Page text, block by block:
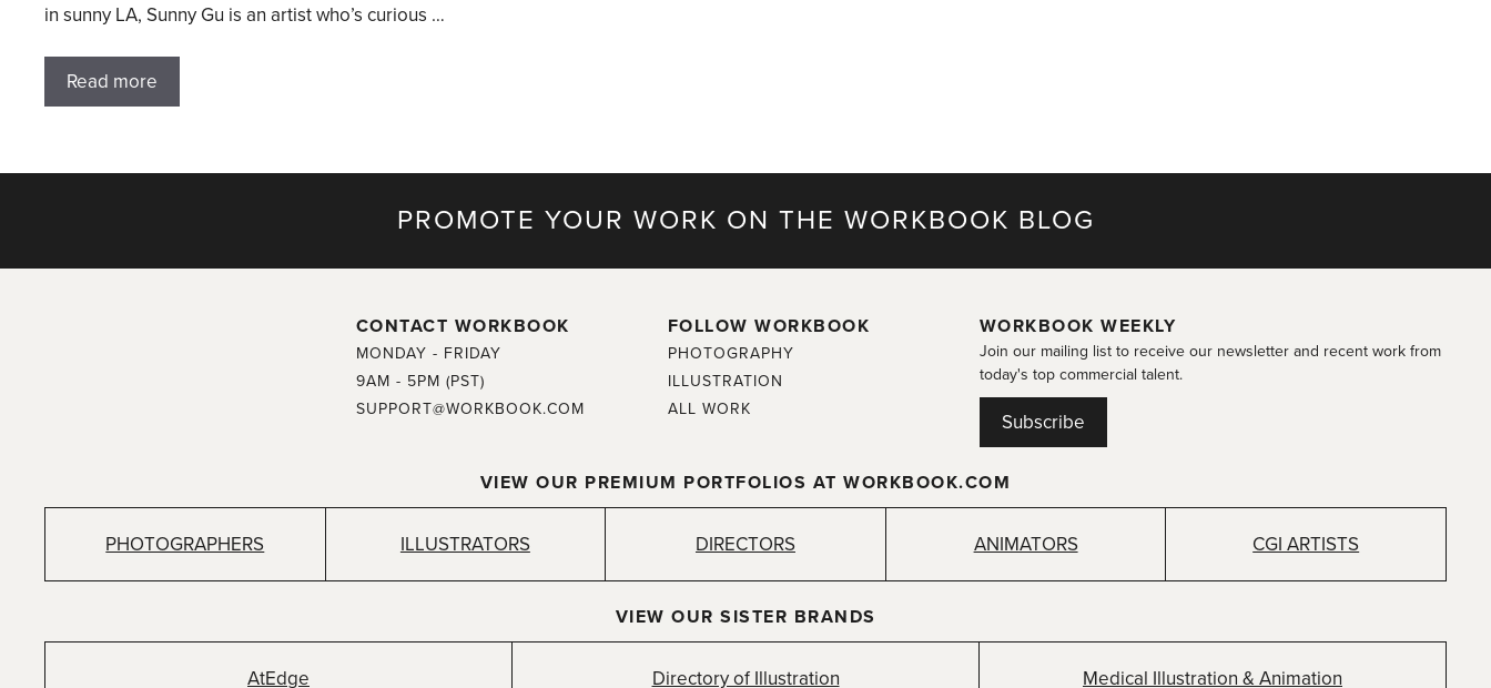
in sunny LA, Sunny Gu is an artist who’s curious …
Read more
PROMOTE YOUR WORK ON THE WORKBOOK BLOG
CONTACT WORKBOOK
MONDAY - FRIDAY
9AM - 5PM (PST)
SUPPORT@WORKBOOK.COM
FOLLOW WORKBOOK
PHOTOGRAPHY
ILLUSTRATION
ALL WORK
WORKBOOK WEEKLY
Join our mailing list to receive our newsletter and recent work from
today's top commercial talent.
Subscribe
VIEW OUR PREMIUM PORTFOLIOS AT WORKBOOK.COM
PHOTOGRAPHERS ILLUSTRATORS DIRECTORS ANIMATORS CGI ARTISTS
VIEW OUR SISTER BRANDS
AtEdge Directory of Illustration Medical Illustration & Animation